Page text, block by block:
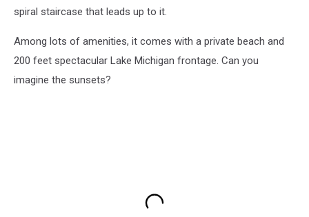
spiral staircase that leads up to it.
Among lots of amenities, it comes with a private beach and
200 feet spectacular Lake Michigan frontage. Can you
imagine the sunsets?